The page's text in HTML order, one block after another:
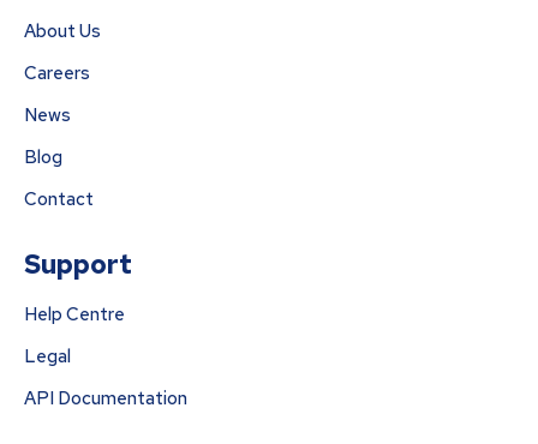
About Us
Careers
News
Blog
Contact
Support
Help Centre
Legal
API Documentation